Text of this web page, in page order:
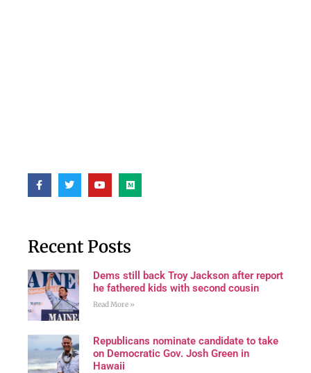
Recent Posts
Dems still back Troy Jackson after report
he fathered kids with second cousin
Read More »
Republicans nominate candidate to take
on Democratic Gov. Josh Green in
Hawaii